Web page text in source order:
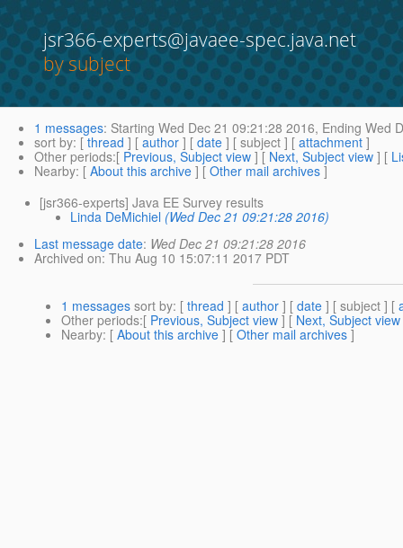
jsr366-experts@javaee-spec.java.net
by subject
1 messages: Starting Wed Dec 21 09:21:28 2016, Ending Wed
sort by: [ thread ] [ author ] [ date ] [ subject ] [ attachment ]
Other periods:[ Previous, Subject view ] [ Next, Subject view ] [
Nearby: [ About this archive ] [ Other mail archives ]
[jsr366-experts] Java EE Survey results
Linda DeMichiel (Wed Dec 21 09:21:28 2016)
Last message date: Wed Dec 21 09:21:28 2016
Archived on: Thu Aug 10 15:07:11 2017 PDT
1 messages sort by: [ thread ] [ author ] [ date ] [ subject ] [
Other periods:[ Previous, Subject view ] [ Next, Subject view
Nearby: [ About this archive ] [ Other mail archives ]